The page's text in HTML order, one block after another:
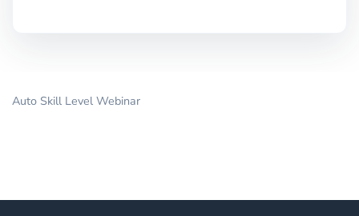
Auto Skill Level Webinar